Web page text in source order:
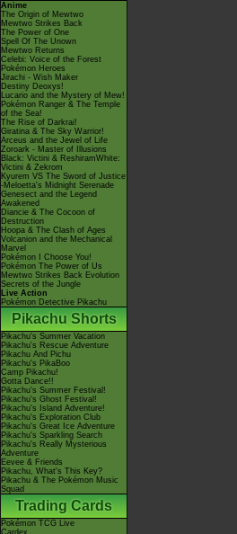
Anime
The Origin of Mewtwo
Mewtwo Strikes Back
The Power of One
Spell Of The Unown
Mewtwo Returns
Celebi: Voice of the Forest
Pokémon Heroes
Jirachi - Wish Maker
Destiny Deoxys!
Lucario and the Mystery of Mew!
Pokémon Ranger & The Temple
of the Sea!
The Rise of Darkrai!
Giratina & The Sky Warrior!
Arceus and the Jewel of Life
Zoroark - Master of Illusions
Black: Victini & ReshiramWhite:
Victini & Zekrom
Kyurem VS The Sword of Justice
-Meloetta's Midnight Serenade
Genesect and the Legend
Awakened
Diancie & The Cocoon of
Destruction
Hoopa & The Clash of Ages
Volcanion and the Mechanical
Marvel
Pokémon I Choose You!
Pokémon The Power of Us
Mewtwo Strikes Back Evolution
Secrets of the Jungle
Live Action
Pokémon Detective Pikachu
Pikachu Shorts
Pikachu's Summer Vacation
Pikachu's Rescue Adventure
Pikachu And Pichu
Pikachu's PikaBoo
Camp Pikachu!
Gotta Dance!!
Pikachu's Summer Festival!
Pikachu's Ghost Festival!
Pikachu's Island Adventure!
Pikachu's Exploration Club
Pikachu's Great Ice Adventure
Pikachu's Sparkling Search
Pikachu's Really Mysterious
Adventure
Eevee & Friends
Pikachu, What's This Key?
Pikachu & The Pokémon Music
Squad
Trading Cards
Pokémon TCG Live
Cardex